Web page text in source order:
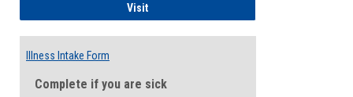
VisitIllness Guidelines
Illness Intake Form
Complete if you are sick